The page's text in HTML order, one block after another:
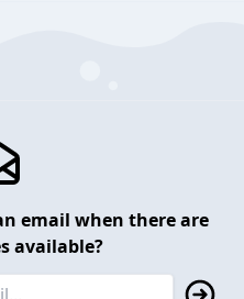
email when there are
available?